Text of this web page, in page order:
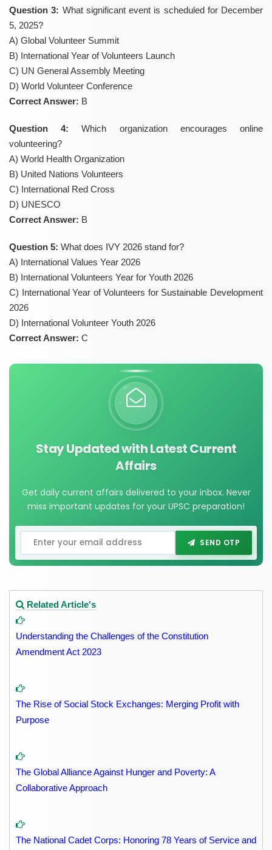
Question 3: What significant event is scheduled for December
5, 2025?
A) Global Volunteer Summit
B) International Year of Volunteers Launch
C) UN General Assembly Meeting
D) World Volunteer Conference
Correct Answer: B
Question 4: Which organization encourages online
volunteering?
A) World Health Organization
B) United Nations Volunteers
C) International Red Cross
D) UNESCO
Correct Answer: B
Question 5: What does IVY 2026 stand for?
A) International Values Year 2026
B) International Volunteers Year for Youth 2026
C) International Year of Volunteers for Sustainable Development
2026
D) International Volunteer Youth 2026
Correct Answer: C
Stay Updated with Latest Current
Affairs
Get daily current affairs delivered to your inbox. Never
miss important updates for your UPSC preparation!
SEND OTP
Related Article's
Understanding the Challenges of the Constitution
Amendment Act 2023
The Rise of Social Stock Exchanges: Merging Profit with
Purpose
The Global Alliance Against Hunger and Poverty: A
Collaborative Approach
The National Cadet Corps: Honoring 78 Years of Service and